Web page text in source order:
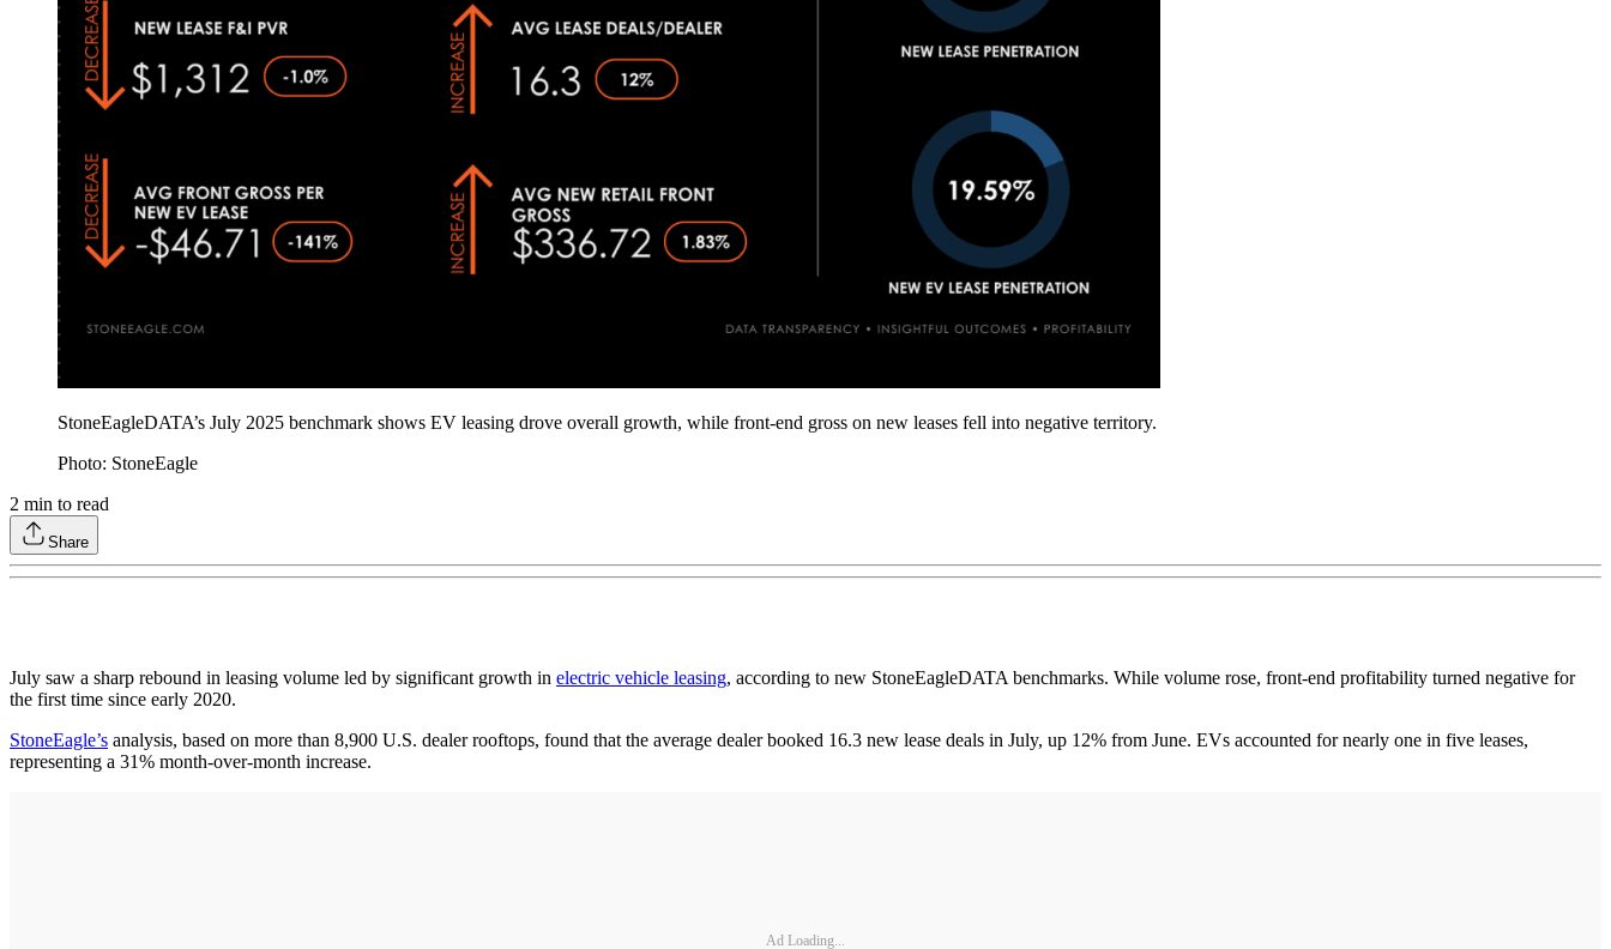
StoneEagleDATA’s July 2025 benchmark shows EV leasing drove overall growth, while front-end gross on new leases fell into negative territory.
Photo: StoneEagle
2 min to read
Share
July saw a sharp rebound in leasing volume led by significant growth in electric vehicle leasing, according to new StoneEagleDATA benchmarks. While volume rose, front-end profitability turned negative for
the first time since early 2020.
StoneEagle’s analysis, based on more than 8,900 U.S. dealer rooftops, found that the average dealer booked 16.3 new lease deals in July, up 12% from June. EVs accounted for nearly one in five leases,
representing a 31% month-over-month increase.
Ad Loading...